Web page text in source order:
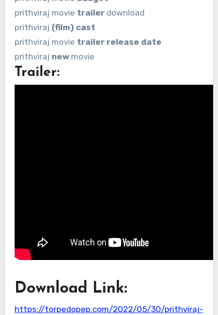
prithviraj movie trailerdownload
prithviraj (film) cast
prithviraj movie trailer release date
prithviraj newmovie
Trailer:
Download Link:
https://torpedopep.com/2022/05/30/prithviraj-